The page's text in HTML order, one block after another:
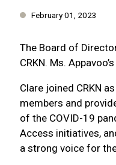
February 01, 2023
The Board of
CRKN. Ms.
Clare joined CRKN
members and
of the COVID-19
Access initiatives,
a strong voice for